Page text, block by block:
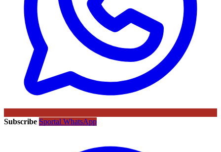
Subscribe Sportal WhatsApp